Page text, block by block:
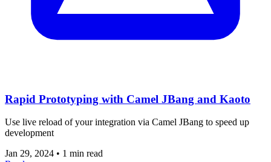
Rapid Prototyping with Camel JBang and Kaoto
Use live reload of your integration via Camel JBang to speed up
development
Jan 29, 2024 • 1 min read